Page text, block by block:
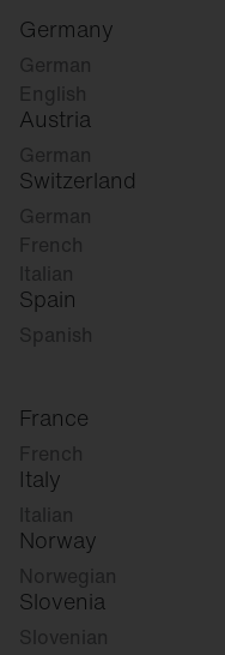
Germany
German
English
Austria
German
Switzerland
German
French
Italian
Spain
Spanish
France
French
Italy
Italian
Norway
Norwegian
Slovenia
Slovenian